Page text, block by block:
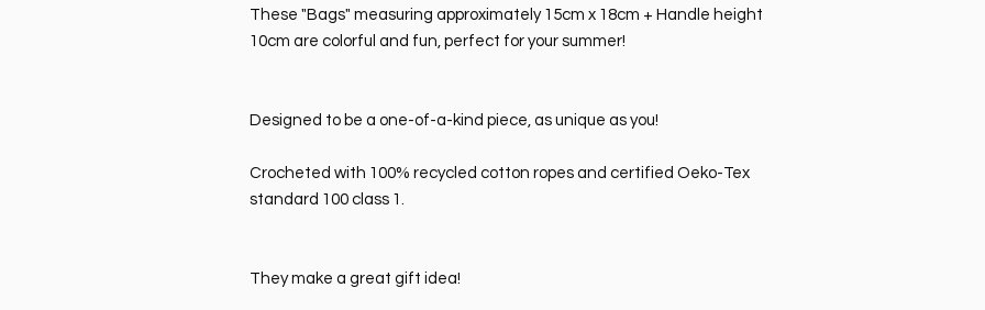
These "Bags" measuring approximately 15cm x 18cm + Handle height
10cm are colorful and fun, perfect for your summer!
Designed to be a one-of-a-kind piece, as unique as you!
Crocheted with 100% recycled cotton ropes and certified Oeko-Tex
standard 100 class 1.
They make a great gift idea!